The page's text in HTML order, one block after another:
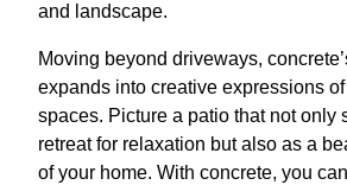
and landscape.
Moving beyond driveways,
expands into creative expressions
spaces. Picture a patio that not only
retreat for relaxation but also as a
of your home. With concrete, you